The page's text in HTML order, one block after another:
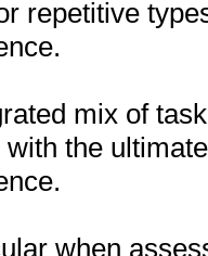
repetitive
mix of
with the
when